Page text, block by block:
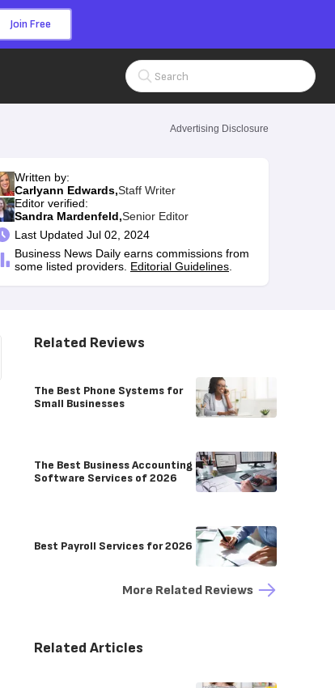
Join Free
Search Input
Advertising Disclosure
Written by:
Carlyann Edwards,Staff Writer
Editor verified:
Sandra Mardenfeld,Senior Editor
Last Updated Jul 02, 2024
Business News Daily earns commissions from
some listed providers. Editorial Guidelines
Related Reviews
The Best Phone Systems for
Small Businesses
The Best Business Accounting
Software Services of 2026
Best Payroll Services for 2026
More Related Reviews
Related Articles